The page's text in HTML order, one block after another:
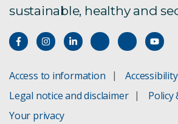
sustainable, healthy and
Access to information Accessibility
Legal notice and disclaimer
Policy
Your privacy